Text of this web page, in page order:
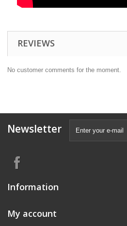
REVIEWS
No customer comments for the moment.
Newsletter
Information
My account